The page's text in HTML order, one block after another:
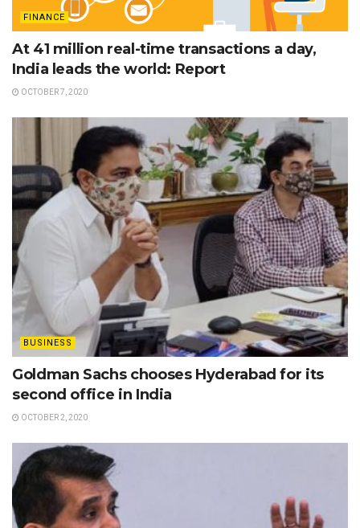
FINANCE
At 41 million real-time transactions a day,
India leads the world: Report
OCTOBER 7, 2020
BUSINESS
Goldman Sachs chooses Hyderabad for its
second office in India
OCTOBER 2, 2020